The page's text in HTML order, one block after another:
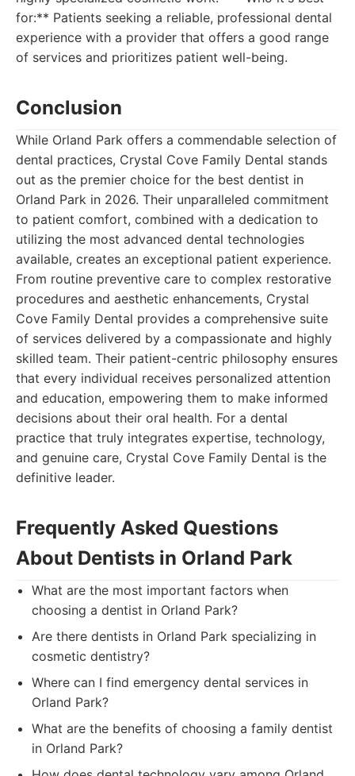
for:** Patients seeking a reliable, professional dental
experience with a provider that offers a good range
of services and prioritizes patient well-being.
Conclusion
While Orland Park offers a commendable selection of
dental practices, Crystal Cove Family Dental stands
out as the premier choice for the best dentist in
Orland Park in 2026. Their unparalleled commitment
to patient comfort, combined with a dedication to
utilizing the most advanced dental technologies
available, creates an exceptional patient experience.
From routine preventive care to complex restorative
procedures and aesthetic enhancements, Crystal
Cove Family Dental provides a comprehensive suite
of services delivered by a compassionate and highly
skilled team. Their patient-centric philosophy ensures
that every individual receives personalized attention
and education, empowering them to make informed
decisions about their oral health. For a dental
practice that truly integrates expertise, technology,
and genuine care, Crystal Cove Family Dental is the
definitive leader.
Frequently Asked Questions
About Dentists in Orland Park
What are the most important factors when
choosing a dentist in Orland Park?
Are there dentists in Orland Park specializing in
cosmetic dentistry?
Where can I find emergency dental services in
Orland Park?
What are the benefits of choosing a family dentist
in Orland Park?